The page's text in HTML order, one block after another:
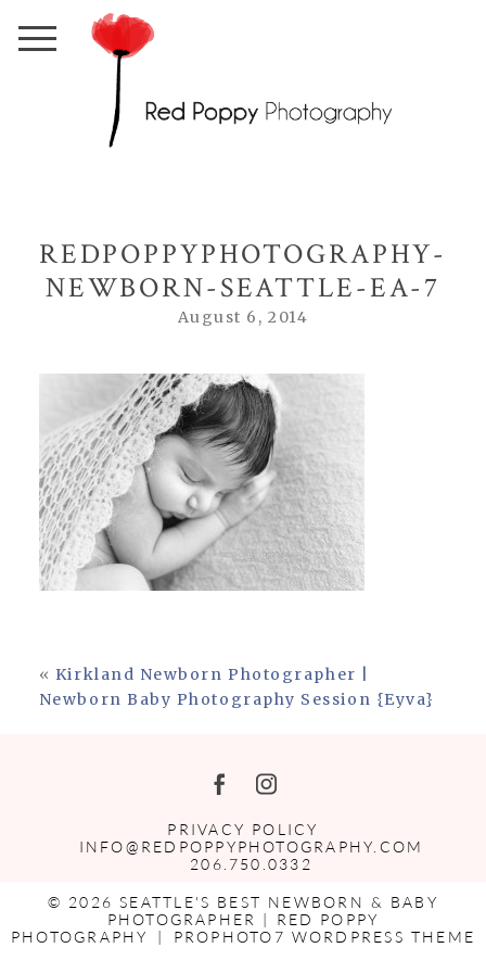
REDPOPPYPHOTOGRAPHY-
NEWBORN-SEATTLE-EA-7
August 6, 2014
« Kirkland Newborn Photographer |
Newborn Baby Photography Session {Eyva}
PRIVACY POLICY
INFO@REDPOPPYPHOTOGRAPHY.COM
206.750.0332
© 2026 SEATTLE'S BEST NEWBORN & BABY
PHOTOGRAPHER | RED POPPY
PHOTOGRAPHY
| PROPHOTO7 WORDPRESS THEME